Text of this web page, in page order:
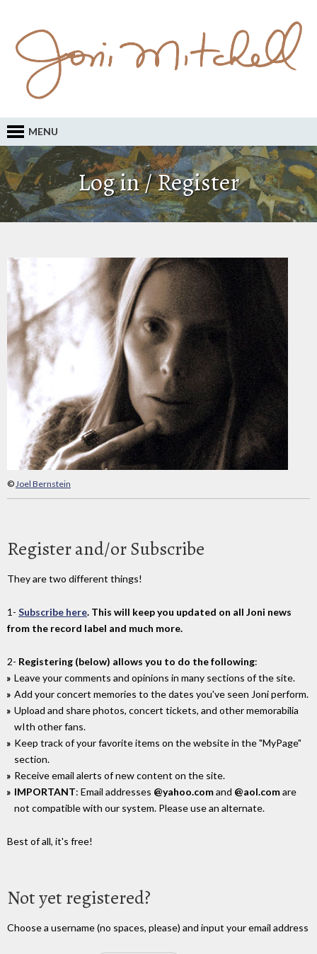
MENU
Log in / Register
©Joel Bernstein
Register and/or Subscribe
They are two different things!
1- Subscribe here. This will keep you updated on all Joni news
from the record label and much more.
2- Registering (below) allows you to do the following:
Leave your comments and opinions in many sections of the site.
Add your concert memories to the dates you've seen Joni perform.
Upload and share photos, concert tickets, and other memorabilia
wIth other fans.
Keep track of your favorite items on the website in the "MyPage"
section.
Receive email alerts of new content on the site.
IMPORTANT: Email addresses @yahoo.comand @aol.comare
not compatible with our system. Please use an alternate.
Best of all, it's free!
Not yet registered?
Choose a username (no spaces, please) and input your email address